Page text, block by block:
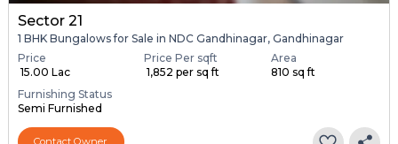
Sector 21
1 BHK Bungalows for Sale in NDC Gandhinagar, Gandhinagar
Price
₹ 15.00 Lac
Price Per sqft
₹ 1,852 per sq ft
Area
810 sq ft
Furnishing Status
Semi Furnished
Contact Owner